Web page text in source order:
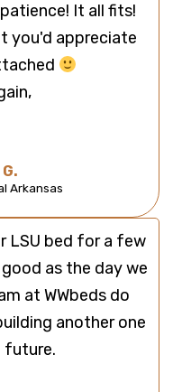
It all fits!
you'd appreciate
Arkansas
LSU bed for a few
as the day we
at WWbeds do
another one
future.